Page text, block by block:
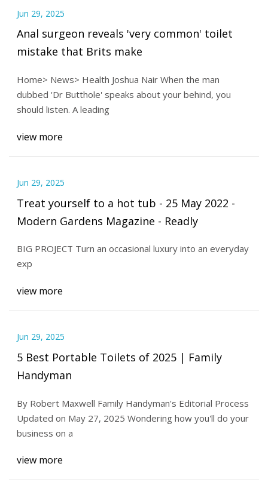
Jun 29, 2025
Anal surgeon reveals 'very common' toilet
mistake that Brits make
Home> News> Health Joshua Nair When the man
dubbed 'Dr Butthole' speaks about your behind, you
should listen. A leading
view more
Jun 29, 2025
Treat yourself to a hot tub - 25 May 2022 -
Modern Gardens Magazine - Readly
BIG PROJECT Turn an occasional luxury into an everyday
exp
view more
Jun 29, 2025
5 Best Portable Toilets of 2025 | Family
Handyman
By Robert Maxwell Family Handyman's Editorial Process
Updated on May 27, 2025 Wondering how you'll do your
business on a
view more